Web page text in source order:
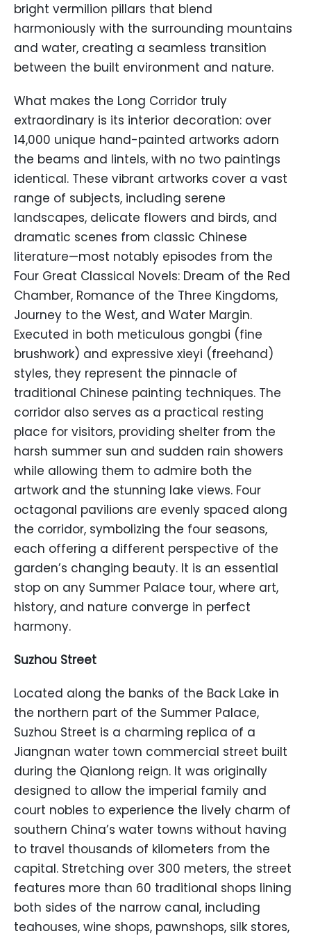
bright vermilion pillars that blend
harmoniously with the surrounding mountains
and water, creating a seamless transition
between the built environment and nature.
What makes the Long Corridor truly
extraordinary is its interior decoration: over
14,000 unique hand-painted artworks adorn
the beams and lintels, with no two paintings
identical. These vibrant artworks cover a vast
range of subjects, including serene
landscapes, delicate flowers and birds, and
dramatic scenes from classic Chinese
literature—most notably episodes from the
Four Great Classical Novels: Dream of the Red
Chamber, Romance of the Three Kingdoms,
Journey to the West, and Water Margin.
Executed in both meticulous gongbi (fine
brushwork) and expressive xieyi (freehand)
styles, they represent the pinnacle of
traditional Chinese painting techniques. The
corridor also serves as a practical resting
place for visitors, providing shelter from the
harsh summer sun and sudden rain showers
while allowing them to admire both the
artwork and the stunning lake views. Four
octagonal pavilions are evenly spaced along
the corridor, symbolizing the four seasons,
each offering a different perspective of the
garden’s changing beauty. It is an essential
stop on any Summer Palace tour, where art,
history, and nature converge in perfect
harmony.
Suzhou Street
Located along the banks of the Back Lake in
the northern part of the Summer Palace,
Suzhou Street is a charming replica of a
Jiangnan water town commercial street built
during the Qianlong reign. It was originally
designed to allow the imperial family and
court nobles to experience the lively charm of
southern China’s water towns without having
to travel thousands of kilometers from the
capital. Stretching over 300 meters, the street
features more than 60 traditional shops lining
both sides of the narrow canal, including
teahouses, wine shops, pawnshops, silk stores,